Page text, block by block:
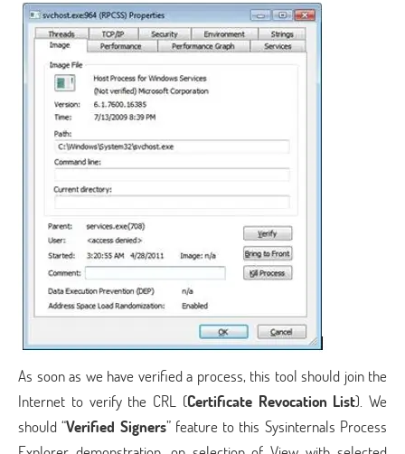
As soon as we have verified a process, this tool should join the
Internet to verify the CRL (Certificate Revocation List). We
should “Verified Signers” feature to this Sysinternals Process